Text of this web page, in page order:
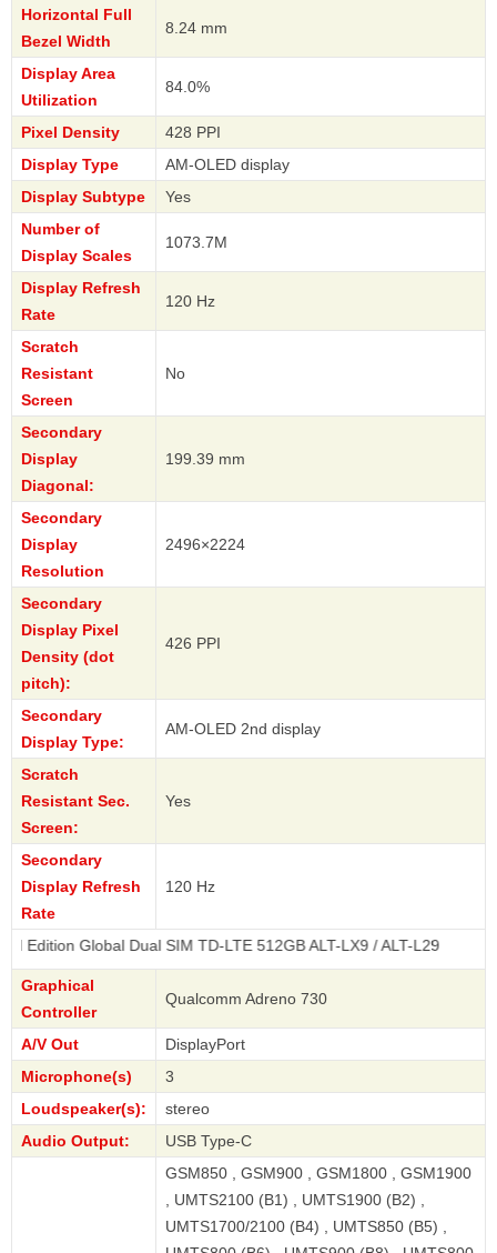
Horizontal Full
Bezel Width
8.24 mm
Display Area
Utilization
84.0%
Pixel Density
428 PPI
Display Type
AM-OLED display
Display Subtype
Yes
Number of
Display Scales
1073.7M
Display Refresh
Rate
120 Hz
Scratch
Resistant
Screen
No
Secondary
Display
Diagonal:
199.39 mm
Secondary
Display
Resolution
2496×2224
Secondary
Display Pixel
Density (dot
pitch):
426 PPI
Secondary
Display Type:
AM-OLED 2nd display
Scratch
Resistant Sec.
Screen:
Yes
Secondary
Display Refresh
Rate
120 Hz
Dual SIM TD-LTE 512GB ALT-LX9 / ALT-L29
Graphical
Controller
Qualcomm Adreno 730
A/V Out
DisplayPort
Microphone(s)
3
Loudspeaker(s):
stereo
Audio Output:
USB Type-C
GSM850 , GSM900 , GSM1800 , GSM1900
, UMTS2100 (B1) , UMTS1900 (B2) ,
UMTS1700/2100 (B4) , UMTS850 (B5) ,